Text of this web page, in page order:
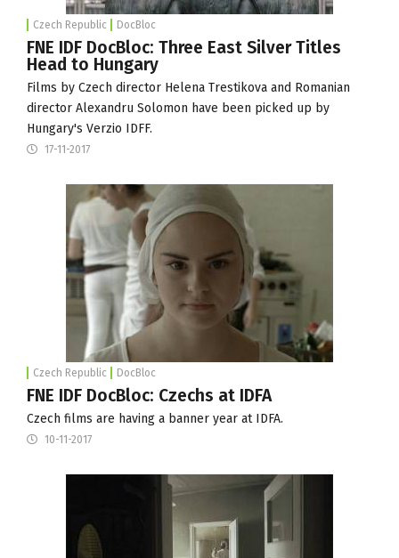
Czech Republic DocBloc
FNE IDF DocBloc: Three East Silver Titles
Head to Hungary
Films by Czech director Helena Trestikova and Romanian
director Alexandru Solomon have been picked up by
Hungary's Verzio IDFF.
17-11-2017
Czech Republic DocBloc
FNE IDF DocBloc: Czechs at IDFA
Czech films are having a banner year at IDFA.
10-11-2017